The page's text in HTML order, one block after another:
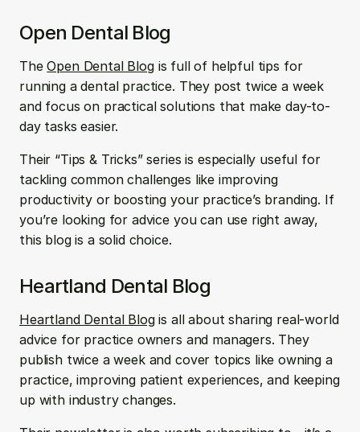
Open Dental Blog
The Open Dental Blog is full of helpful tips for
running a dental practice. They post twice a week
and focus on practical solutions that make day-to-
day tasks easier.
Their “Tips & Tricks” series is especially useful for
tackling common challenges like improving
productivity or boosting your practice’s branding. If
you’re looking for advice you can use right away,
this blog is a solid choice.
Heartland Dental Blog
Heartland Dental Blog is all about sharing real-world
advice for practice owners and managers. They
publish twice a week and cover topics like owning a
practice, improving patient experiences, and keeping
up with industry changes.